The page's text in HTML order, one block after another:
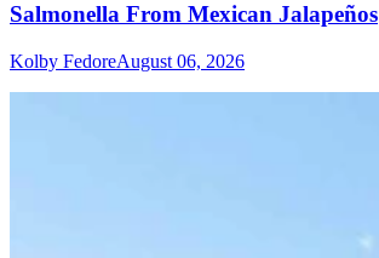
Salmonella From Mexican Jalapeños
Kolby FedoreAugust 06, 2026